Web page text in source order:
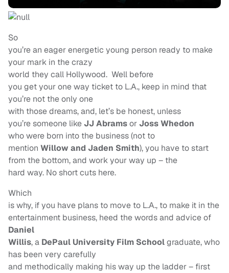
So
you’re an eager energetic young person ready to make
your mark in the crazy
world they call Hollywood. Well before
you get your one way ticket to L.A., keep in mind that
you’re not the only one
with those dreams, and, let’s be honest, unless
you’re someone likeJJ AbramsorJoss Whedon
who were born into the business (not to
mention Willow and Jaden Smith), you have to start
from the bottom, and work your way up – the
hard way. No short cuts here.
Which
is why, if you have plans to move to L.A., to make it in the
entertainment business, heed the words and advice of
Daniel
Willis, a DePaul University Film Schoolgraduate, who
has been very carefully
and methodically making his way up the ladder – first